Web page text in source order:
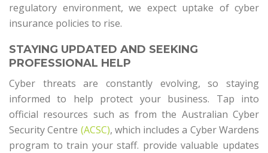
regulatory environment, we expect uptake of cyber
insurance policies to rise.
STAYING UPDATED AND SEEKING
PROFESSIONAL HELP
Cyber threats are constantly evolving, so staying
informed to help protect your business. Tap into
official resources such as from the Australian Cyber
Security Centre (ACSC), which includes a Cyber Wardens
program to train your staff. provide valuable updates